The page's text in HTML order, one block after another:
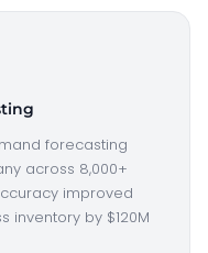
forecasting
across 8,000+
improved
inventory by $120M